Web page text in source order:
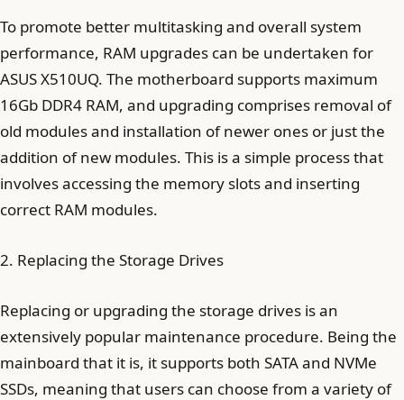
To promote better multitasking and overall system
performance, RAM upgrades can be undertaken for
ASUS X510UQ. The motherboard supports maximum
16Gb DDR4 RAM, and upgrading comprises removal of
old modules and installation of newer ones or just the
addition of new modules. This is a simple process that
involves accessing the memory slots and inserting
correct RAM modules.
2. Replacing the Storage Drives
Replacing or upgrading the storage drives is an
extensively popular maintenance procedure. Being the
mainboard that it is, it supports both SATA and NVMe
SSDs, meaning that users can choose from a variety of